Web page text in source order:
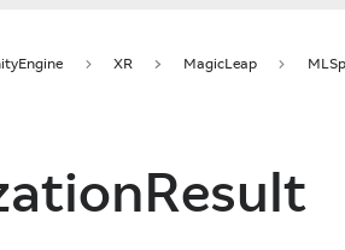
XR MagicLeap